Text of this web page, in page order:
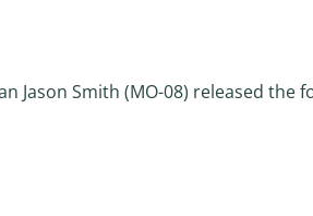
Jason Smith (MO-08) released
Smith Applauds Passage